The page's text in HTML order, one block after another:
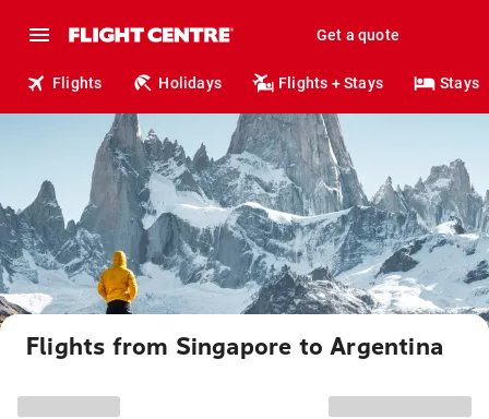
Get a quote
Flights Holidays Flights + Stays Stays
Flights from Singapore to Argentina